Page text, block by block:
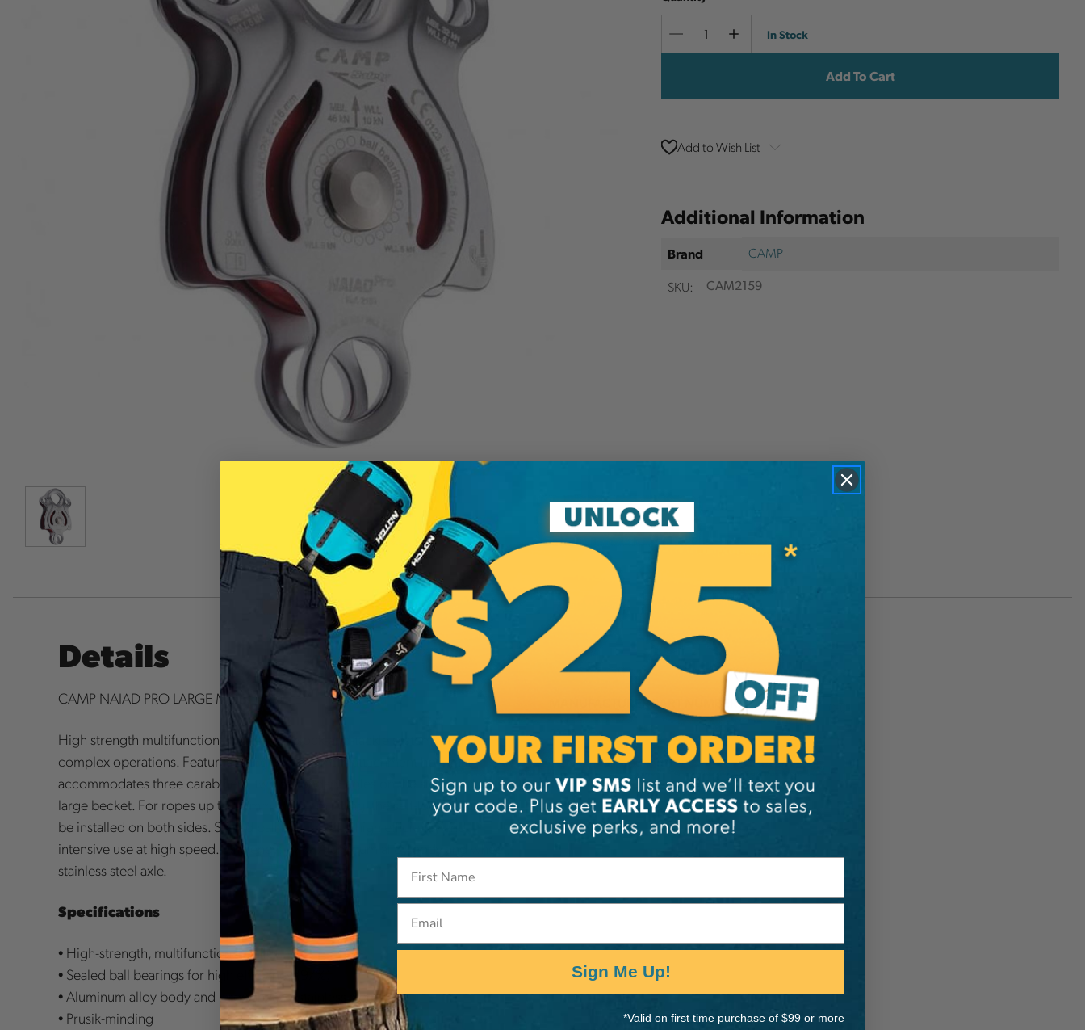
Decrease
IncreaseCurrent
In Stock
Add to Wish List
Additional Information
Brand
CAMP
SKU:
CAM2159
Details
CAMP NAIAD PRO LARGE MOBILE PULLEY.
High strength multifunctional pulley for block-and-tackle systems and
complex operations. Features a large wheel, main attachment hole that
accommodates three carabiners, two secondary holes on the sides and a
large becket. For ropes up to 16 mm. Prusik minding, the self-locking knot can
be installed on both sides. Sealed ball bearings for high efficiency and
intensive use at high speed. Efficiency: 97%. Aluminum alloy body and wheel,
stainless steel axle.
Specifications
• High-strength, multifunctional pulley
• Sealed ball bearings for high efficiency (97%)
• Aluminum alloy body and large sheave, stainless steel axle
• Prusik-minding
MANUFACTURER PART NUMBER:
2159
IA:
Sign Me Up!
*Valid on first time purchase of $99 or more